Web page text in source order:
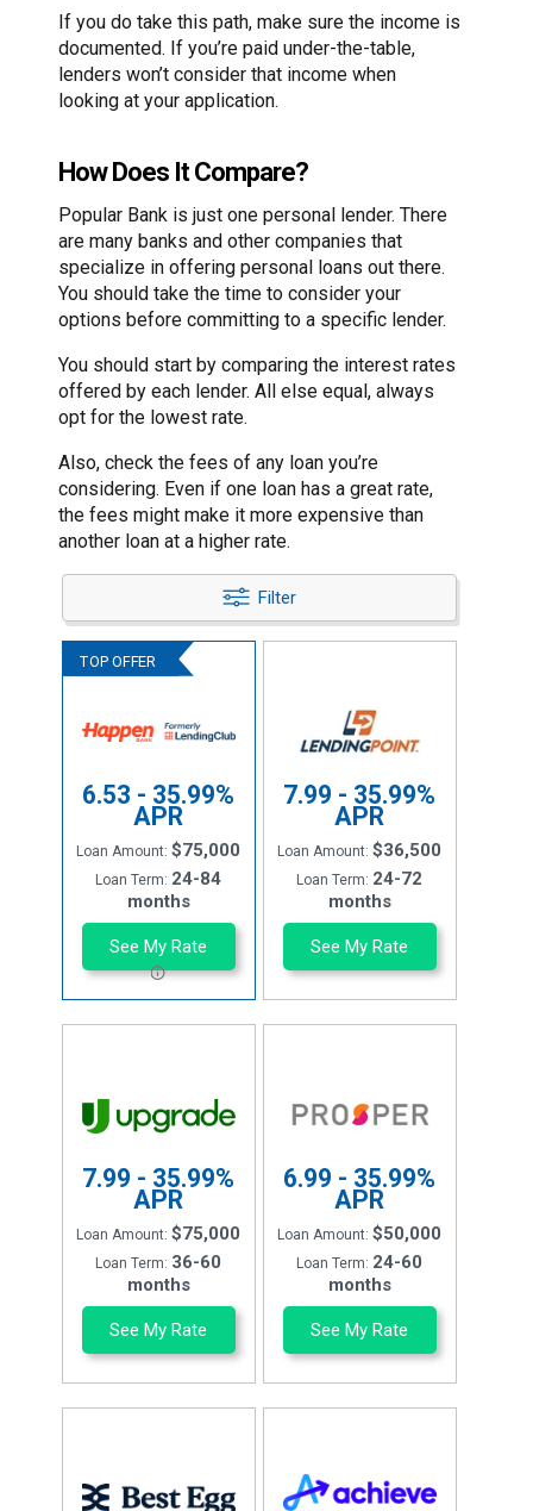
If you do take this path, make sure the income is
documented. If you’re paid under-the-table,
lenders won’t consider that income when
looking at your application.
How Does It Compare?
Popular Bank is just one personal lender. There
are many banks and other companies that
specialize in offering personal loans out there.
You should take the time to consider your
options before committing to a specific lender.
You should start by comparing the interest rates
offered by each lender. All else equal, always
opt for the lowest rate.
Also, check the fees of any loan you’re
considering. Even if one loan has a great rate,
the fees might make it more expensive than
another loan at a higher rate.
Filter
6.53 - 35.99%
APR
Loan Amount:$75,000
Loan Term: 24-84
months
See My Rate
7.99 - 35.99%
APR
Loan Amount:$36,500
Loan Term: 24-72
months
See My Rate
7.99 - 35.99%
APR
Loan Amount:$75,000
Loan Term: 36-60
months
See My Rate
6.99 - 35.99%
APR
Loan Amount:$50,000
Loan Term: 24-60
months
See My Rate